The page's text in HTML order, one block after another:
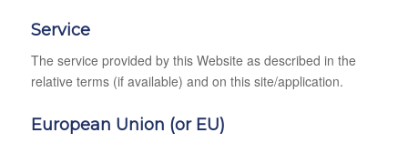
Service
The service provided by this Website as described in the
relative terms (if available) and on this site/application.
European Union (or EU)